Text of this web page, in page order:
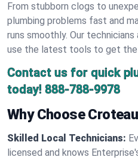
From stubborn clogs to
plumbing problems fast and
runs smoothly. Our
use the latest tools to get
Contact us for quick
today! 888-788-9978
Why Choose
Skilled Local Technicians:
licensed and knows